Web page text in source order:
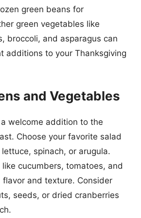
green beans for
green vegetables like
broccoli, and asparagus can
additions to your Thanksgiving
and Vegetables
welcome addition to the
Choose your favorite salad
spinach, or arugula.
cucumbers, tomatoes, and
and texture. Consider
seeds, or dried cranberries